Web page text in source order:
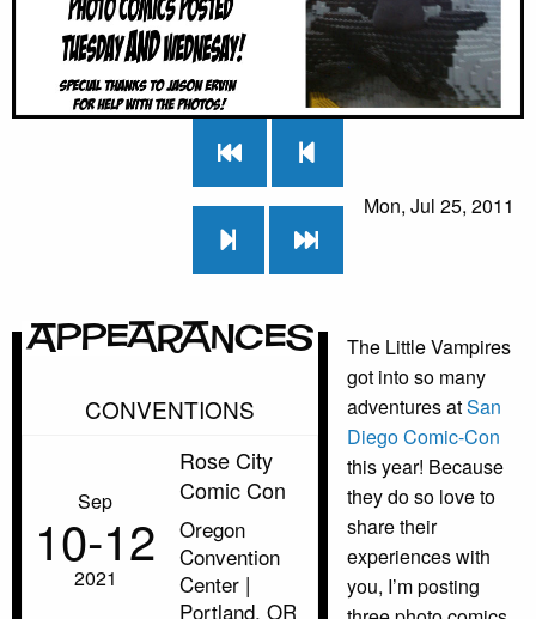
Mon, Jul 25, 2011
Appearances
CONVENTIONS
Sep
10‑12
2021
Rose City
Comic Con
Oregon
Convention
Center |
Portland, OR
The Little Vampires
got into so many
adventures atSan
Diego Comic-Con
this year! Because
they do so love to
share their
experiences with
you, I’m posting